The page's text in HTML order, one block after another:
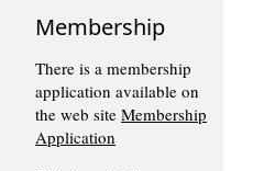
Membership
There is a membership
application available on
the web site Membership
Application